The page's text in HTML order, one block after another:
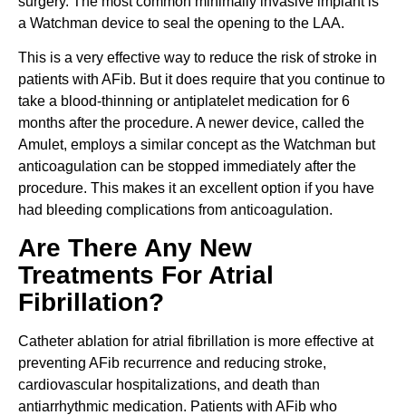
a Watchman device to seal the opening to the LAA.
This is a very effective way to reduce the risk of stroke in
patients with AFib. But it does require that you continue to
take a blood-thinning or antiplatelet medication for 6
months after the procedure. A newer device, called the
Amulet, employs a similar concept as the Watchman but
anticoagulation can be stopped immediately after the
procedure. This makes it an excellent option if you have
had bleeding complications from anticoagulation.
Are There Any New
Treatments For Atrial
Fibrillation?
Catheter ablation for atrial fibrillation is more effective at
preventing AFib recurrence and reducing stroke,
cardiovascular hospitalizations, and death than
antiarrhythmic medication. Patients with AFib who